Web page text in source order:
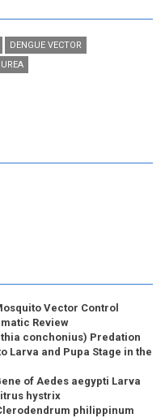
DENGUE VECTOR
Vector Control
Review
conchonius) Predation
Larva and Pupa Stage in the
of Aedes aegypti Larva
hystrix
philippinum